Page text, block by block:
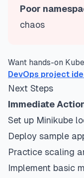
Poor
chaos
Want hands-on
DevOps project
Next Steps
Immediate
Set up Minikube
Deploy sample
Practice scaling
Implement basic